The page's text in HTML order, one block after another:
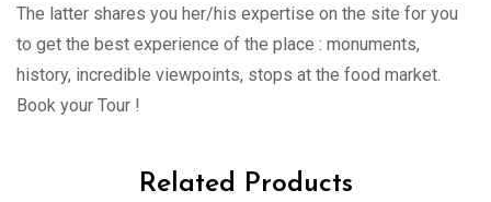
The latter shares you her/his expertise on the site for you
to get the best experience of the place : monuments,
history, incredible viewpoints, stops at the food market.
Book your Tour !
Related Products